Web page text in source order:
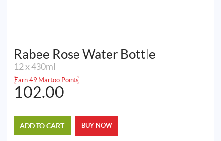
Rabee Rose Water Bottle
12 x 430ml
Earn 49 Martoo Points
102.00
ADD TO CART BUY NOW